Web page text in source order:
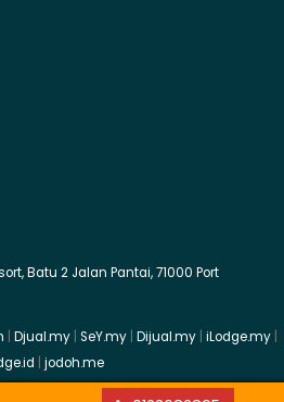
Batu 2 Jalan Pantai, 71000 Port
Djual.my| SeY.my| Dijual.my| iLodge.my|
jodoh.me